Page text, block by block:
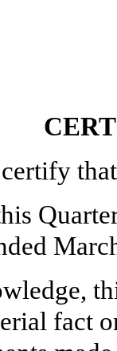
fact